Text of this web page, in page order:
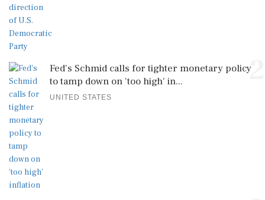
2
Fed's Schmid calls for tighter monetary policy
to tamp down on 'too high' in...
UNITED STATES